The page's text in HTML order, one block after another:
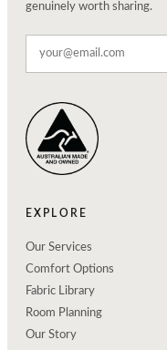
genuinely worth sharing.
EXPLORE
Our Services
Comfort Options
Fabric Library
Room Planning
Our Story